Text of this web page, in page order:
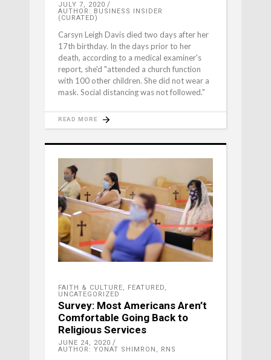
JULY 7, 2020
AUTHOR: BUSINESS INSIDER
(CURATED)
Carsyn Leigh Davis died two days after her
17th birthday. In the days prior to her
death, according to a medical examiner's
report, she'd "attended a church function
with 100 other children. She did not wear a
mask. Social distancing was not followed."
READ MORE
FAITH & CULTURE, FEATURED,
UNCATEGORIZED
Survey: Most Americans Aren’t
Comfortable Going Back to
Religious Services
JUNE 24, 2020
AUTHOR: YONAT SHIMRON, RNS